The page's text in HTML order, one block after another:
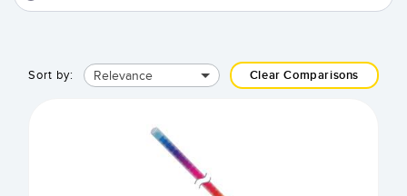
Sort by: Relevance Clear Comparisons